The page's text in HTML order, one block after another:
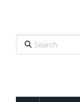
Search